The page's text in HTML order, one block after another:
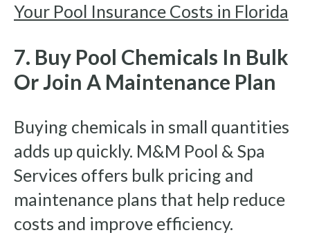
Your Pool Insurance Costs in Florida
7. Buy Pool Chemicals In Bulk
Or Join A Maintenance Plan
Buying chemicals in small quantities
adds up quickly. M&M Pool & Spa
Services offers bulk pricing and
maintenance plans that help reduce
costs and improve efficiency.